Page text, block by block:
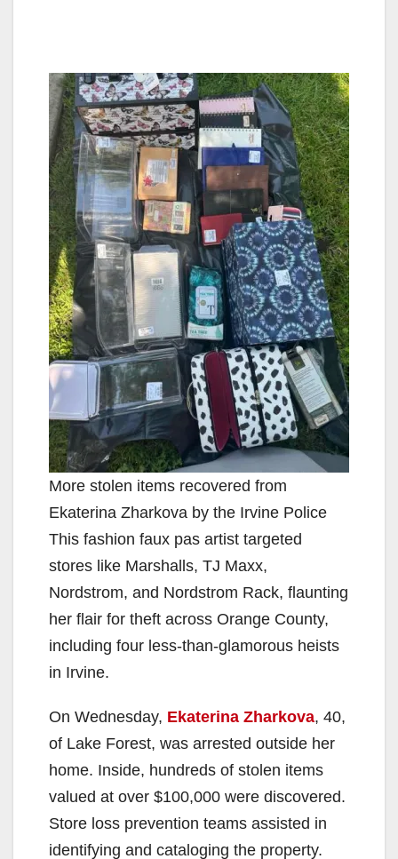
More stolen items recovered from
Ekaterina Zharkova by the Irvine Police
This fashion faux pas artist targeted
stores like Marshalls, TJ Maxx,
Nordstrom, and Nordstrom Rack, flaunting
her flair for theft across Orange County,
including four less-than-glamorous heists
in Irvine.
On Wednesday, Ekaterina Zharkova, 40,
of Lake Forest, was arrested outside her
home. Inside, hundreds of stolen items
valued at over $100,000 were discovered.
Store loss prevention teams assisted in
identifying and cataloging the property.